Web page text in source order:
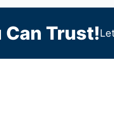
Can Trust!